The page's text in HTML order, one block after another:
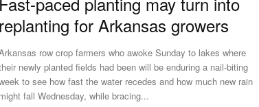
for Arkansas growers
row crop farmers who awoke Sunday to lakes where
newly planted fields had been will be enduring a nail-biting
to see how fast the water recedes and how much new rain
fall Wednesday, while bracing...